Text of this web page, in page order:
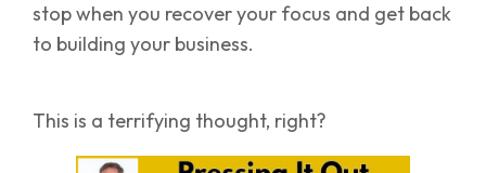
stop when you recover your focus and get back
to building your business.
This is a terrifying thought, right?